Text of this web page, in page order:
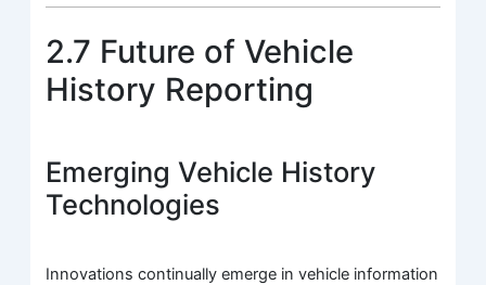
2.7 Future of Vehicle
History Reporting
Emerging Vehicle History
Technologies
Innovations continually emerge in vehicle information